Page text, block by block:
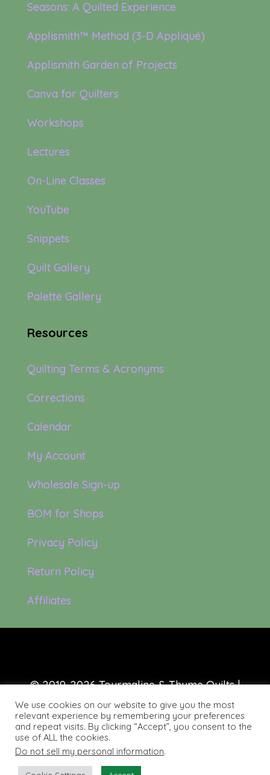
Seasons: A Quilted Experience
Applismith™ Method (3-D Appliqué)
Applismith Garden of Projects
Canva for Quilters
Workshops
Lectures
On-Line Classes
YouTube
Snippets
Quilt Gallery
Palette Gallery
Resources
Quilting Terms & Acronyms
Corrections
Calendar
My Account
Wholesale Sign-up
BOM for Shops
Privacy Policy
Return Policy
Affiliates
© 2019-2026 Tourmaline & Thyme Quilts |
Site created by:Nerd Nest Media
We use cookies on our website to give you the most
relevant experience by remembering your preferences
and repeat visits. By clicking “Accept”, you consent to the
use of ALL the cookies.
Do not sell my personal information.